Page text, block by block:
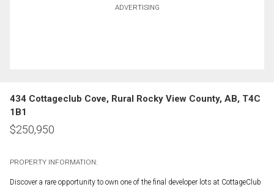
ADVERTISING
434 Cottageclub Cove, Rural Rocky View County, AB, T4C
1B1
$250,950
PROPERTY INFORMATION:
Discover a rare opportunity to own one of the final developer lots at CottageClub